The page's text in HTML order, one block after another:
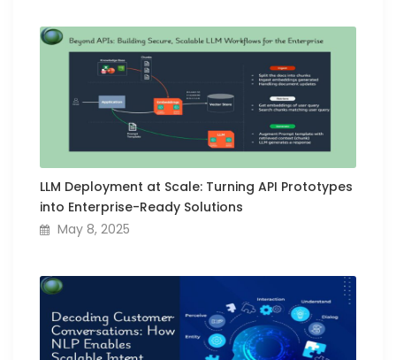
LLM Deployment at Scale: Turning API Prototypes
into Enterprise-Ready Solutions
May 8, 2025